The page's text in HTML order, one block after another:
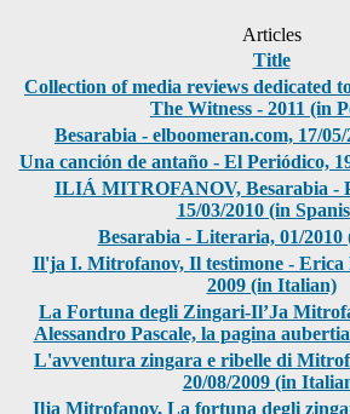
Articles
Title
Collection of media reviews dedicated
The Witness - 2011 (in
Besarabia - elboomeran.com, 17/
Una canción de antaño - El Periódico,
ILIÁ MITROFANOV, Besarabia -
15/03/2010 (in
Besarabia - Literaria, 01/2010
Il'ja I. Mitrofanov, Il testimone - Erica
2009 (in Italian)
La Fortuna degli Zingari-Il’Ja
Alessandro Pascale, la pagina
L'avventura zingara e ribelle di
20/08/2009 (in
Ilja Mitrofanov, La fortuna degli